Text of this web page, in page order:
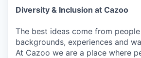
Diversity & Inclusion at Cazoo
The best ideas come from
backgrounds, experiences and
At Cazoo we are a place where